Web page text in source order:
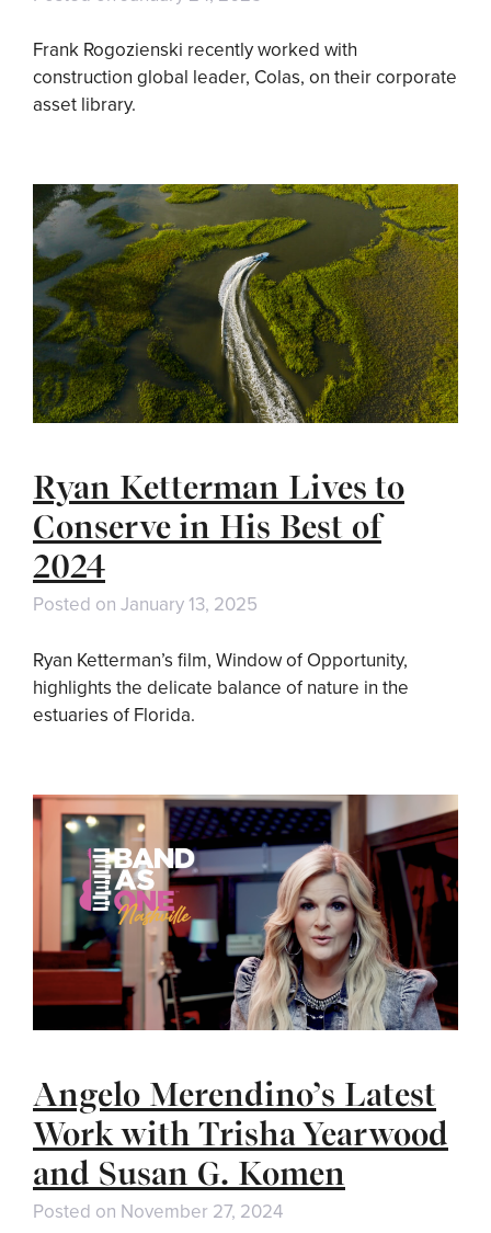
Frank Rogozienski recently worked with
construction global leader, Colas, on their corporate
asset library.
Ryan Ketterman Lives to
Conserve in His Best of
2024
Posted on January 13, 2025
Ryan Ketterman’s film, Window of Opportunity,
highlights the delicate balance of nature in the
estuaries of Florida.
Angelo Merendino’s Latest
Work with Trisha Yearwood
and Susan G. Komen
Posted on November 27, 2024